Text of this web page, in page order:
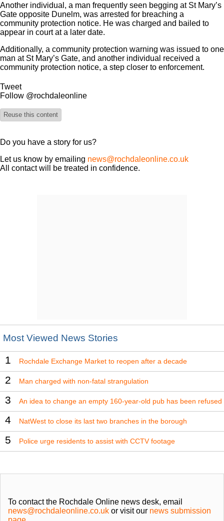
Another individual, a man frequently seen begging at St Mary’s
Gate opposite Dunelm, was arrested for breaching a
community protection notice. He was charged and bailed to
appear in court at a later date.
Additionally, a community protection warning was issued to one
man at St Mary’s Gate, and another individual received a
community protection notice, a step closer to enforcement.
Tweet
Follow @rochdaleonline
Reuse this content
Do you have a story for us?
Let us know by emailing news@rochdaleonline.co.uk
All contact will be treated in confidence.
Most Viewed News Stories
1 Rochdale Exchange Market to reopen after a decade
2 Man charged with non-fatal strangulation
3 An idea to change an empty 160-year-old pub has been refused
4 NatWest to close its last two branches in the borough
5 Police urge residents to assist with CCTV footage
To contact the Rochdale Online news desk, email
news@rochdaleonline.co.uk or visit our news submission